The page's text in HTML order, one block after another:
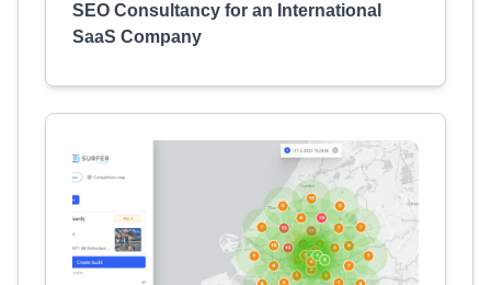
SEO Consultancy for an International
SaaS Company